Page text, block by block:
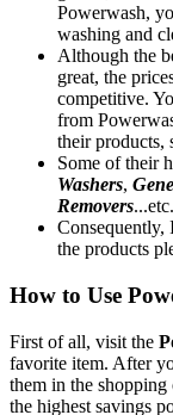
Powerwash,
washing and
Although the
great, the
competitive.
from
their products,
Some of their
Washers,
Removers...etc.
Consequently,
the products
How to Use
First of all, visit the
favorite item. After
them in the
the highest savings